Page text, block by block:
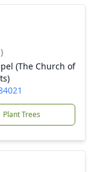
(The Church of
Plant Trees